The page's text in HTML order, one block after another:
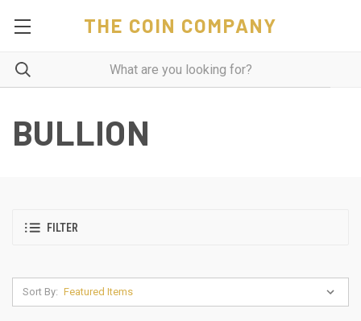
THE COIN COMPANY
BULLION
FILTER
Sort By: